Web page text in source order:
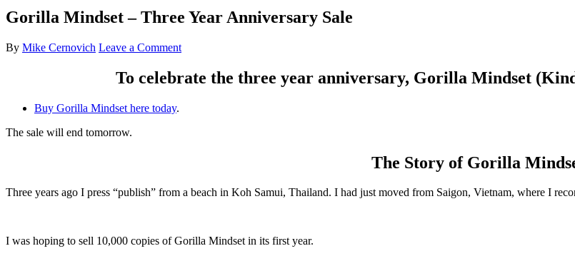
Gorilla Mindset – Three Year Anniversary Sale
By Mike Cernovich Leave a Comment
To celebrate the three year anniversary, Gorilla Mindset
Buy Gorilla Mindset here today.
The sale will end tomorrow.
The Story of Gorilla
Three years ago I press “publish” from a beach in Koh Samui, Thailand. I had just moved from Saigon, Vietnam, where I
I was hoping to sell 10,000 copies of Gorilla Mindset in its first year.